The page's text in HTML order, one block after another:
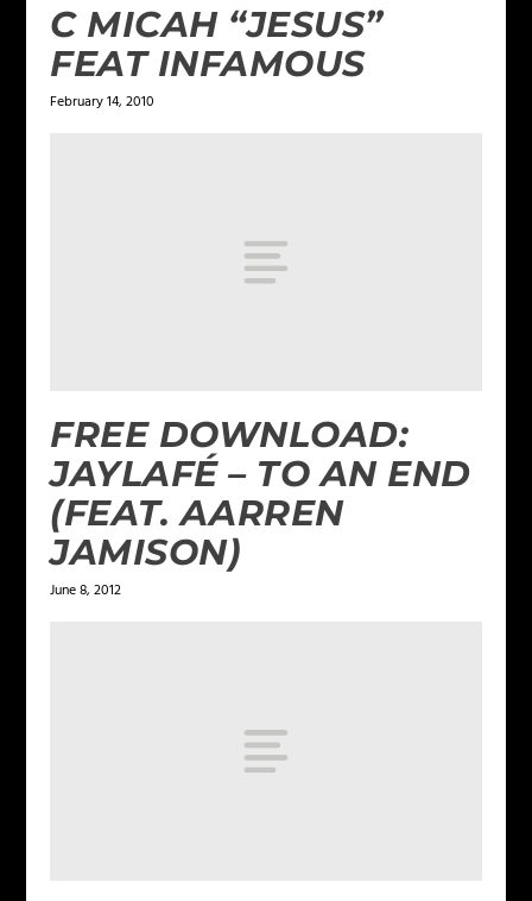
C MICAH “JESUS”
FEAT INFAMOUS
February 14, 2010
FREE DOWNLOAD:
JAYLAFÉ – TO AN END
(FEAT. AARREN
JAMISON)
June 8, 2012